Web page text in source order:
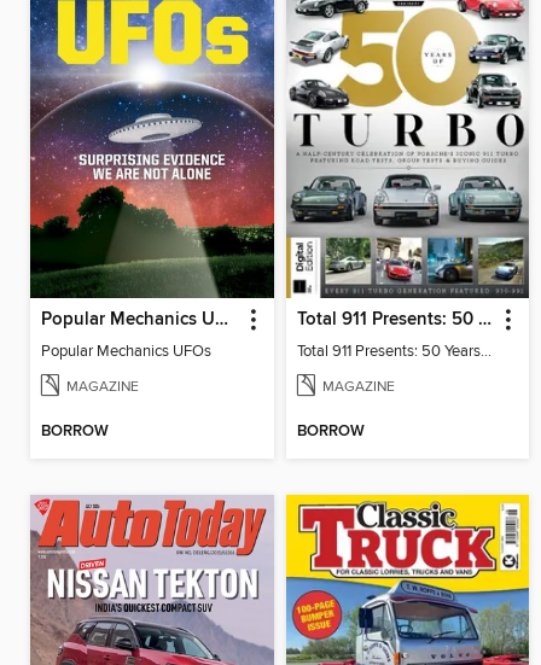
Popular Mechanics UFOs
Popular Mechanics UFOs
MAGAZINE
BORROW
Total 911 Presents: 50 Years of Turbo
Total 911 Presents: 50 Years of Turbo
MAGAZINE
BORROW